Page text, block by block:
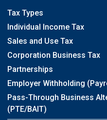
Tax Types
Individual Income Tax
Sales and Use Tax
Corporation Business Tax
Partnerships
Employer Withholding
Pass-Through Business
(PTE/BAIT)